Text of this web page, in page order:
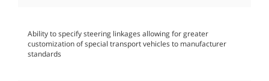
Ability to specify steering linkages allowing for greater
customization of special transport vehicles to manufacturer
standards